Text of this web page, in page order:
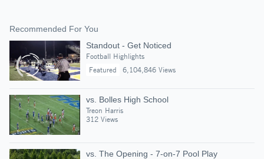
Recommended For You
Standout - Get Noticed
Football Highlights
Featured
6,104,846 Views
vs. Bolles High School
Treon Harris
312 Views
vs. The Opening - 7-on-7 Pool Play